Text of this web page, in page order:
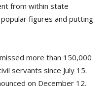
from within state
figures and putting
more than 150,000
servants since July 15.
on December 12,